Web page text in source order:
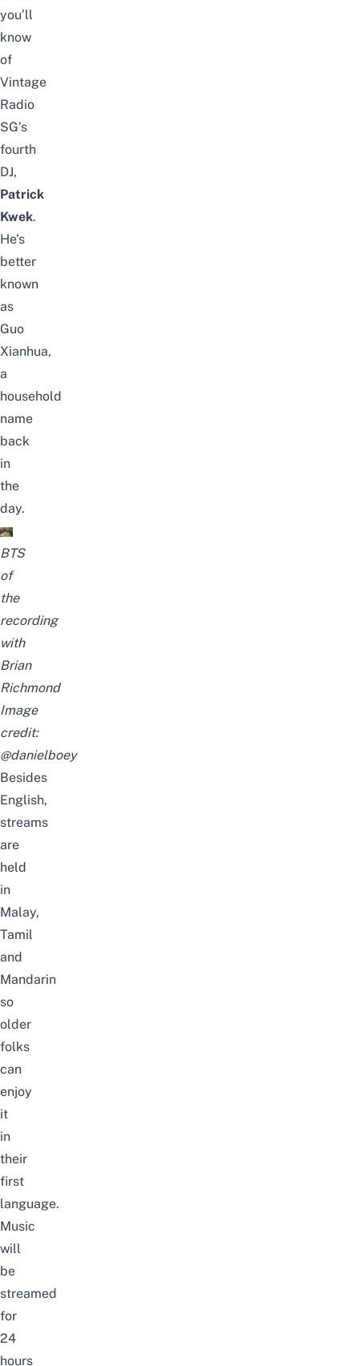
you’ll
know
of
Vintage
Radio
SG’s
fourth
DJ,
Patrick
Kwek.
He’s
better
known
as
Guo
Xianhua,
a
household
name
back
in
the
day.
BTS
of
the
recording
with
Brian
Richmond
Image
credit:
@danielboey
Besides
English,
streams
are
held
in
Malay,
Tamil
and
Mandarin
so
older
folks
can
enjoy
it
in
their
first
language.
Music
will
be
streamed
for
24
hours